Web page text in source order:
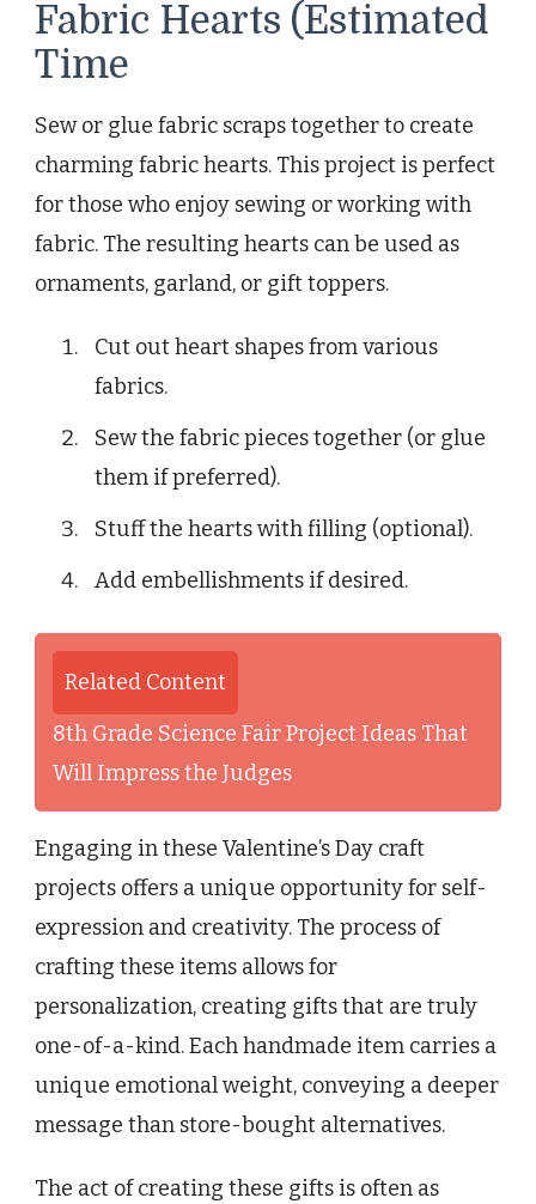
Fabric Hearts (Estimated
Time
Sew or glue fabric scraps together to create
charming fabric hearts. This project is perfect
for those who enjoy sewing or working with
fabric. The resulting hearts can be used as
ornaments, garland, or gift toppers.
Cut out heart shapes from various
fabrics.
Sew the fabric pieces together (or glue
them if preferred).
Stuff the hearts with filling (optional).
Add embellishments if desired.
Related Content
8th Grade Science Fair Project Ideas That
Will Impress the Judges
Engaging in these Valentine’s Day craft
projects offers a unique opportunity for self-
expression and creativity. The process of
crafting these items allows for
personalization, creating gifts that are truly
one-of-a-kind. Each handmade item carries a
unique emotional weight, conveying a deeper
message than store-bought alternatives.
The act of creating these gifts is often as